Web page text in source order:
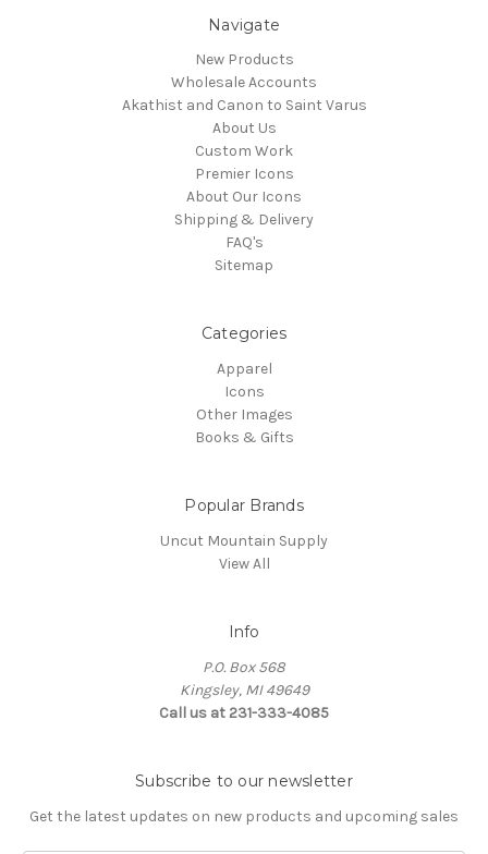
Navigate
New Products
Wholesale Accounts
Akathist and Canon to Saint Varus
About Us
Custom Work
Premier Icons
About Our Icons
Shipping & Delivery
FAQ's
Sitemap
Categories
Apparel
Icons
Other Images
Books & Gifts
Popular Brands
Uncut Mountain Supply
View All
Info
P.O. Box 568
Kingsley, MI 49649
Call us at 231-333-4085
Subscribe to our newsletter
Get the latest updates on new products and upcoming sales